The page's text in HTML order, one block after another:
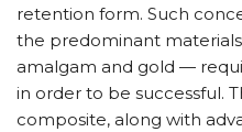
retention form. Such
the predominant
amalgam and gold —
in order to be successful.
composite, along with